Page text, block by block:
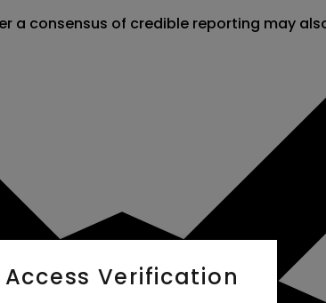
a consensus of credible reporting may
Access Verification